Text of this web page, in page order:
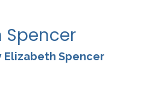
Spencer
Elizabeth Spencer